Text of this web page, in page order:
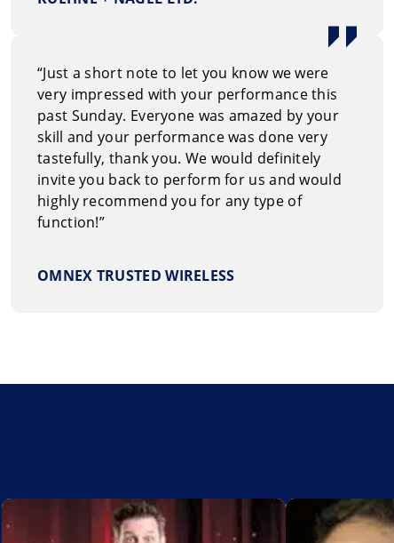
“Just a short note to let you know we were
very impressed with your performance this
past Sunday. Everyone was amazed by your
skill and your performance was done very
tastefully, thank you. We would definitely
invite you back to perform for us and would
highly recommend you for any type of
function!”
OMNEX TRUSTED WIRELESS
Add to My List Add to My List